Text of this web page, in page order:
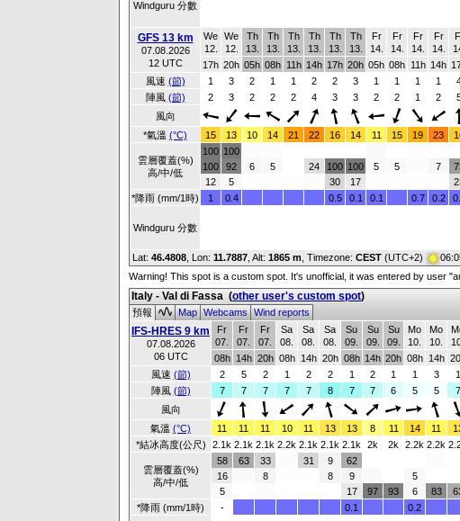
Windguru 分數
GFS 13 km
07.08.2026
12 UTC
We
12.
We
12.
Th
13.
Th
13.
Th
13.
Th
13.
Th
13.
Th
13.
Fr
14.
Fr
14.
Fr
14.
Fr
14.
17h 20h 05h 08h 11h 14h 17h 20h 05h 08h 11h 14h
風速 (節) 1 3 2 1 1 2 2 3 1 1 1 1
陣風 (節) 2 3 2 2 2 4 3 3 2 2 1 2
風向
*氣溫 (°C) 15 13 10 14 21 22 16 14 11 15 19 23
雲層覆蓋(%)
高/中/低
100
100
12
100
92
5
6 5 24
100
30
100
17
5 5 7
*降雨 (mm/1時) 1 0.4 0.5 0.1 0.1 0.7 0.2
Windguru 分數
Lat: 46.4808 , Lon: 11.7887 Alt: 1865 m , Timezone: CEST (UTC+2)
Warning! This spot is a custom spot. It's unofficial, it was entered by user
Italy - Val di Fassa (other user's custom spot)
預報
MapWebcamsWind reports
IFS-HRES 9 km
07.08.2026
06 UTC
Fr
07.
Fr
07.
Fr
07.
Sa
08.
Sa
08.
Sa
08.
Su
09.
Su
09.
Su
09.
Mo
10.
Mo
10.
08h
14h 20h 08h 14h 20h 08h 14h 20h 08h 14h
風速 (節) 2 5 2 1 2 2 1 2 1 1 3 1
陣風 (節) 7 7 7 7 7 8 7 7 6 5 5 7
風向
氣溫 (°C) 11 11 11 10 11 13 13 8 11 14 11
*結冰高度(公尺)
2.1k 2.1k 2.1k 2.2k 2.1k 2.1k 2.1k 2k 2k 2.2k 2.2k
雲層覆蓋(%)
高/中/低
58
16
5
63
33
8
31
9
8
62
9
17
97 93
5
6
83
*降雨 (mm/1時) - 0.1 0.2